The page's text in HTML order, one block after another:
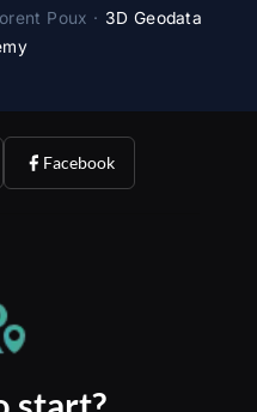
Poux · 3D Geodata
Facebook